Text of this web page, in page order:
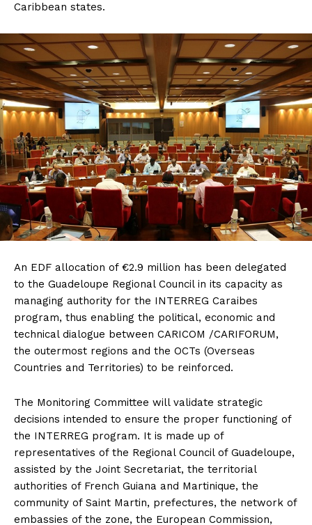
Caribbean states.
An EDF allocation of €2.9 million has been delegated
to the Guadeloupe Regional Council in its capacity as
managing authority for the INTERREG Caraibes
program, thus enabling the political, economic and
technical dialogue between CARICOM /CARIFORUM,
the outermost regions and the OCTs (Overseas
Countries and Territories) to be reinforced.
The Monitoring Committee will validate strategic
decisions intended to ensure the proper functioning of
the INTERREG program. It is made up of
representatives of the Regional Council of Guadeloupe,
assisted by the Joint Secretariat, the territorial
authorities of French Guiana and Martinique, the
community of Saint Martin, prefectures, the network of
embassies of the zone, the European Commission,